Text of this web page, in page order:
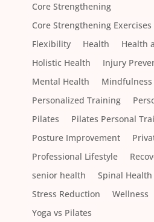
Core Strengthening
Core Strengthening Exercises
Flexibility
Health
Health
Holistic Health
Injury
Mental Health
Mindfulness
Personalized Training
Pilates
Pilates Personal
Posture Improvement
Professional Lifestyle
senior health
Spinal Health
Stress Reduction
Wellness
Yoga vs Pilates